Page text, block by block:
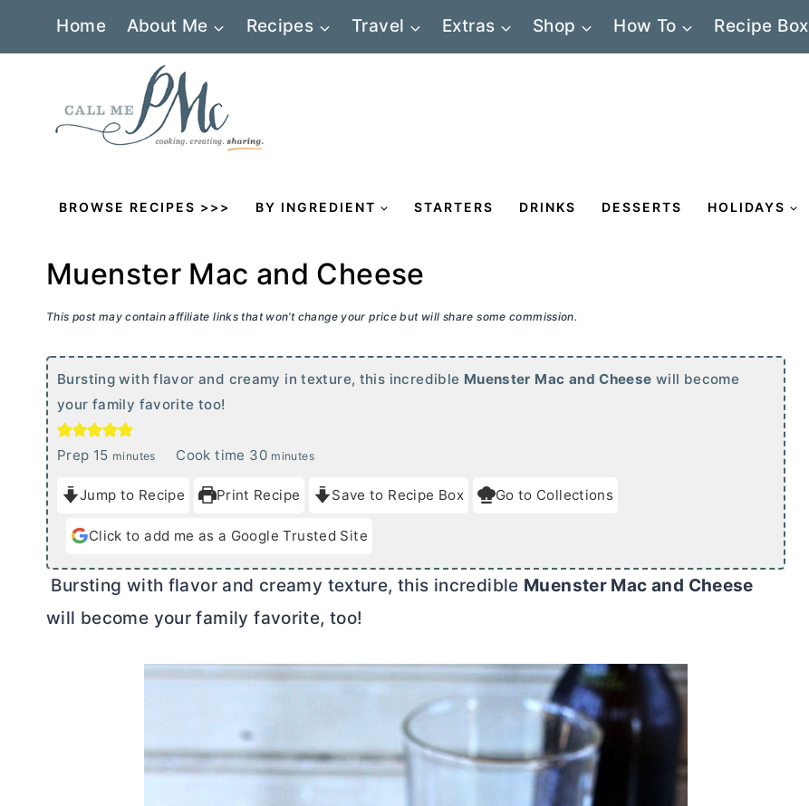
Home About Me Recipes Travel Extras Shop How To Recipe Box
BROWSE RECIPES >>> BY INGREDIENT STARTERS DRINKS DESSERTS HOLIDAYS
Muenster Mac and Cheese
This post may contain affiliate links that won’t change your price but will share some commission.
Bursting with flavor and creamy in texture, this incredible Muenster Mac and Cheese will become
your family favorite too!
Prep 15m
n
u
e
minutes Cook time 30m
n
u
e
minutes
Jump to Recipe Print Recipe Save to Recipe Box Go to Collections
Click to add me as a Google Trusted Site
Bursting with flavor and creamy texture, this incredible Muenster Mac and Cheese
will become your family favorite, too!